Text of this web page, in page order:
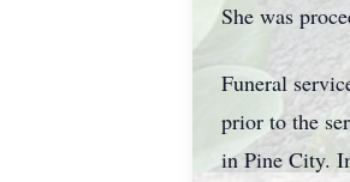
She was
Funeral
prior to the
in Pine City.